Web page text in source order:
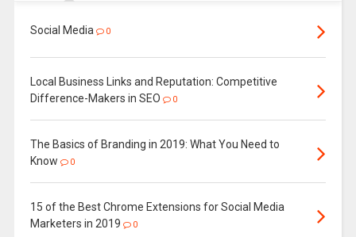
Social Media 0
Local Business Links and Reputation: Competitive
Difference-Makers in SEO
0
The Basics of Branding in 2019: What You Need to
Know
0
15 of the Best Chrome Extensions for Social Media
Marketers in 2019
0